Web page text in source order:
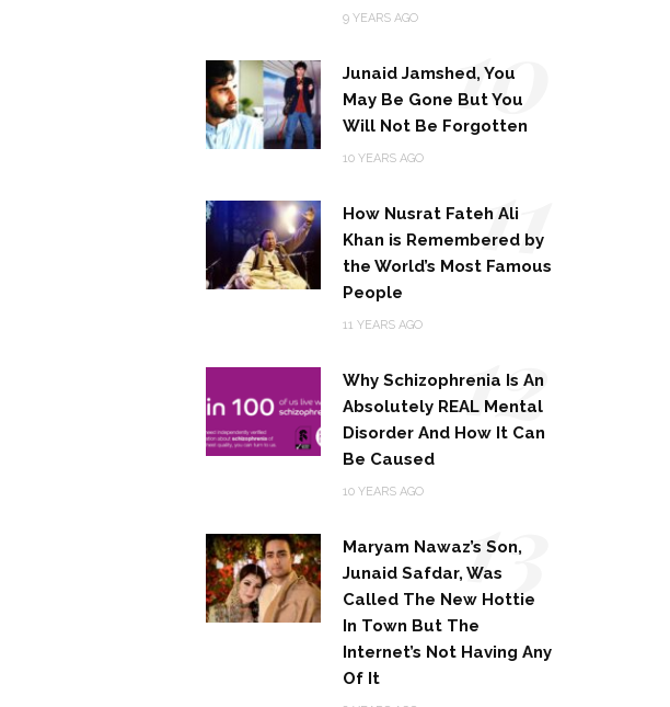
9 YEARS AGO
Junaid Jamshed, You
May Be Gone But You
Will Not Be Forgotten
10 YEARS AGO
10
How Nusrat Fateh Ali
Khan is Remembered by
the World’s Most Famous
People
11 YEARS AGO
11
Why Schizophrenia Is An
Absolutely REAL Mental
Disorder And How It Can
Be Caused
10 YEARS AGO
12
Maryam Nawaz’s Son,
Junaid Safdar, Was
Called The New Hottie
In Town But The
Internet’s Not Having Any
Of It
13